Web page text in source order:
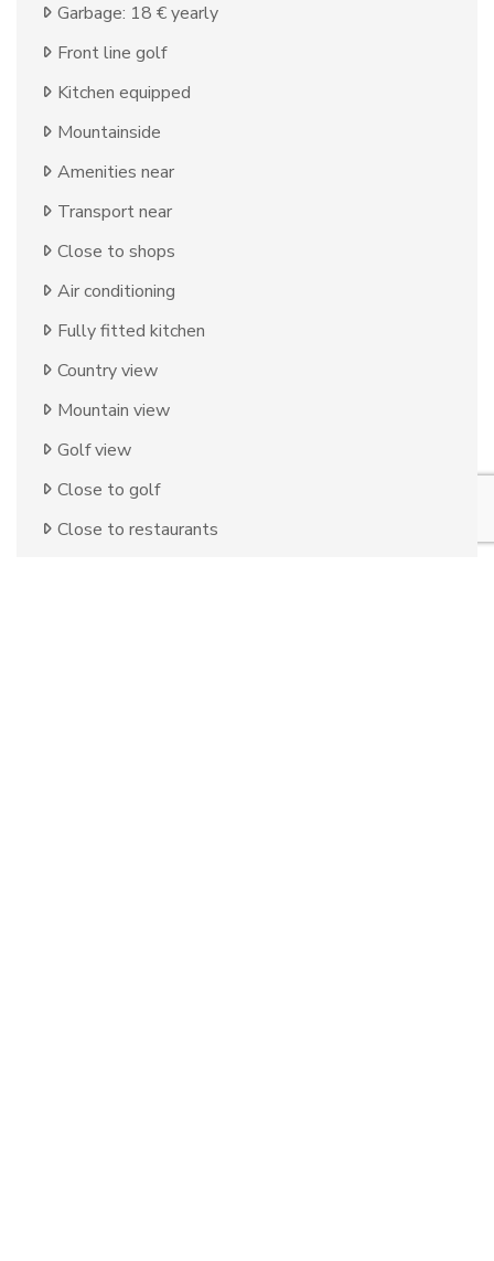
Garbage: 18 € yearly
Front line golf
Kitchen equipped
Mountainside
Amenities near
Transport near
Close to shops
Air conditioning
Fully fitted kitchen
Country view
Mountain view
Golf view
Close to golf
Close to restaurants